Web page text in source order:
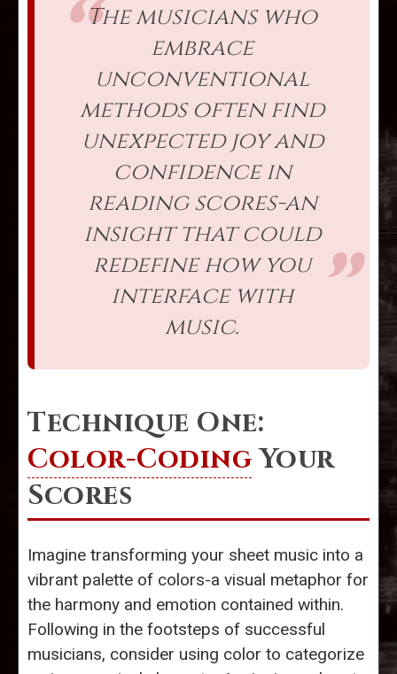
The musicians who
embrace
unconventional
methods often find
unexpected joy and
confidence in
reading scores-an
insight that could
redefine how you
interface with
music.
Technique One:
Color-CodingYour
Scores
Imagine transforming your sheet music into a
vibrant palette of colors-a visual metaphor for
the harmony and emotion contained within.
Following in the footsteps of successful
musicians, consider using color to categorize